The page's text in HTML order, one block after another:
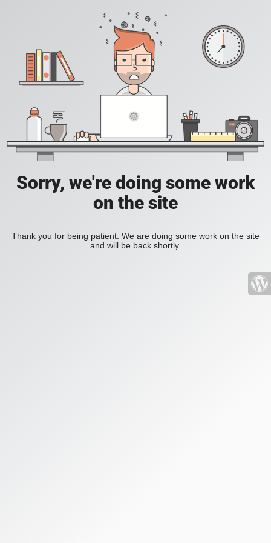
Sorry, we're doing some work
on the site
Thank you for being patient. We are doing some work on the site
and will be back shortly.